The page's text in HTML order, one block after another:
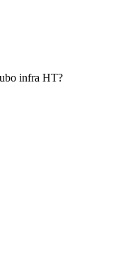
infra HT?